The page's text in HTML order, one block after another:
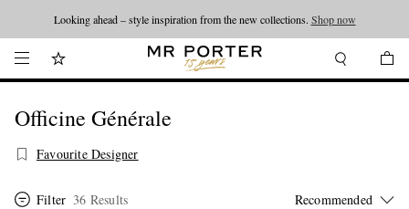
Looking ahead – style inspiration from the new collections. Shop now
Officine Générale
Favourite Designer
Filter 36 Results